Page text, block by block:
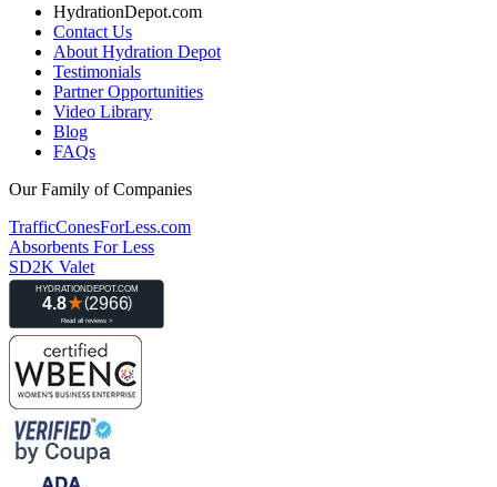
HydrationDepot.com
Contact Us
About Hydration Depot
Testimonials
Partner Opportunities
Video Library
Blog
FAQs
Our Family of Companies
TrafficConesForLess.com
Absorbents For Less
SD2K Valet